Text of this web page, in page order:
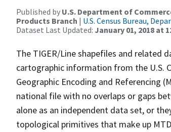
Published by U.S. Department of
Products Branch | U.S. Census Bureau,
Dataset Last Updated: January 01, 2018 at
The TIGER/Line shapefiles and related
cartographic information from the U.S.
Geographic Encoding and Referencing
national file with no overlaps or gaps
alone as an independent data set, or
topological primitives that make up